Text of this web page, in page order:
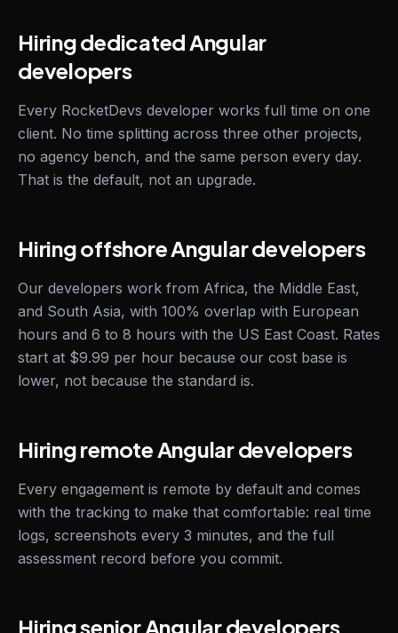
Hiring dedicated Angular
developers
Every RocketDevs developer works full time on one
client. No time splitting across three other projects,
no agency bench, and the same person every day.
That is the default, not an upgrade.
Hiring offshore Angular developers
Our developers work from Africa, the Middle East,
and South Asia, with 100% overlap with European
hours and 6 to 8 hours with the US East Coast. Rates
start at $9.99 per hour because our cost base is
lower, not because the standard is.
Hiring remote Angular developers
Every engagement is remote by default and comes
with the tracking to make that comfortable: real time
logs, screenshots every 3 minutes, and the full
assessment record before you commit.
Hiring senior Angular developers